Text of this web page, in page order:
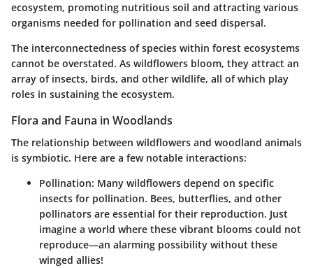
ecosystem, promoting nutritious soil and attracting various
organisms needed for pollination and seed dispersal.
The interconnectedness of species within forest ecosystems
cannot be overstated. As wildflowers bloom, they attract an
array of insects, birds, and other wildlife, all of which play
roles in sustaining the ecosystem.
Flora and Fauna in Woodlands
The relationship between wildflowers and woodland animals
is symbiotic. Here are a few notable interactions:
Pollination: Many wildflowers depend on specific
insects for pollination. Bees, butterflies, and other
pollinators are essential for their reproduction. Just
imagine a world where these vibrant blooms could not
reproduce—an alarming possibility without these
winged allies!